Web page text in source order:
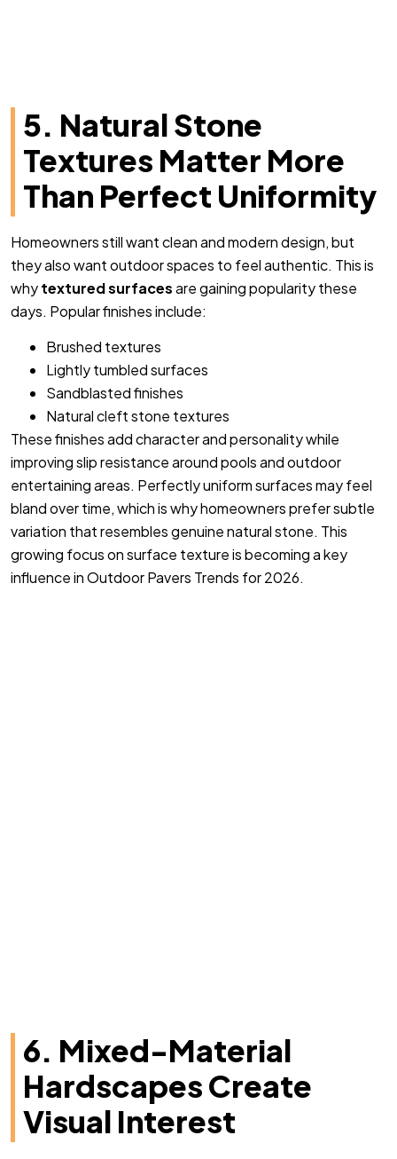
5. Natural Stone
Textures Matter More
Than Perfect Uniformity
Homeowners still want clean and modern design, but
they also want outdoor spaces to feel authentic. This is
whytextured surfacesare gaining popularity these
days. Popular finishes include:
Brushed textures
Lightly tumbled surfaces
Sandblasted finishes
Natural cleft stone textures
These finishes add character and personality while
improving slip resistance around pools and outdoor
entertaining areas. Perfectly uniform surfaces may feel
bland over time, which is why homeowners prefer subtle
variation that resembles genuine natural stone. This
growing focus on surface texture is becoming a key
influence in Outdoor Pavers Trends for 2026.
6. Mixed-Material
Hardscapes Create
Visual Interest